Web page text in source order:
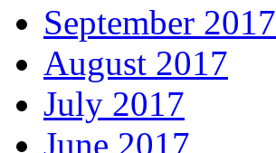
September 2017
August 2017
July 2017
June 2017